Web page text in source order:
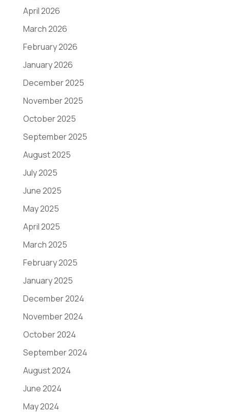
April 2026
March 2026
February 2026
January 2026
December 2025
November 2025
October 2025
September 2025
August 2025
July 2025
June 2025
May 2025
April 2025
March 2025
February 2025
January 2025
December 2024
November 2024
October 2024
September 2024
August 2024
June 2024
May 2024